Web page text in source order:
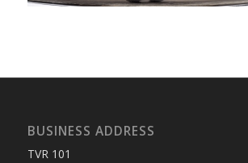
BUSINESS ADDRESS
TVR 101